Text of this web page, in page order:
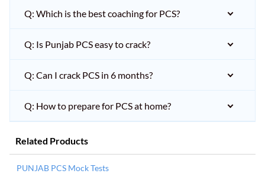
Q: Which is the best coaching for PCS?
Q: Is Punjab PCS easy to crack?
Q: Can I crack PCS in 6 months?
Q: How to prepare for PCS at home?
Related Products
PUNJAB PCS Mock Tests